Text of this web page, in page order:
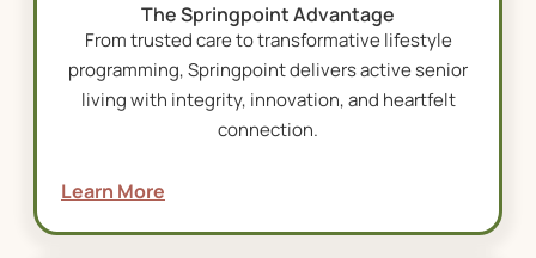
The Springpoint Advantage
From trusted care to transformative lifestyle
programming, Springpoint delivers active senior
living with integrity, innovation, and heartfelt
connection.
Learn More